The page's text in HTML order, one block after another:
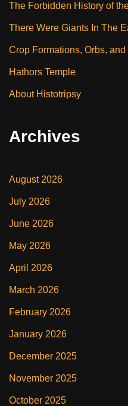
The Forbidden History of
There Were Giants In The
Crop Formations, Orbs, and
Hathors Temple
About Histotripsy
Archives
August 2026
July 2026
June 2026
May 2026
April 2026
March 2026
February 2026
January 2026
December 2025
November 2025
October 2025